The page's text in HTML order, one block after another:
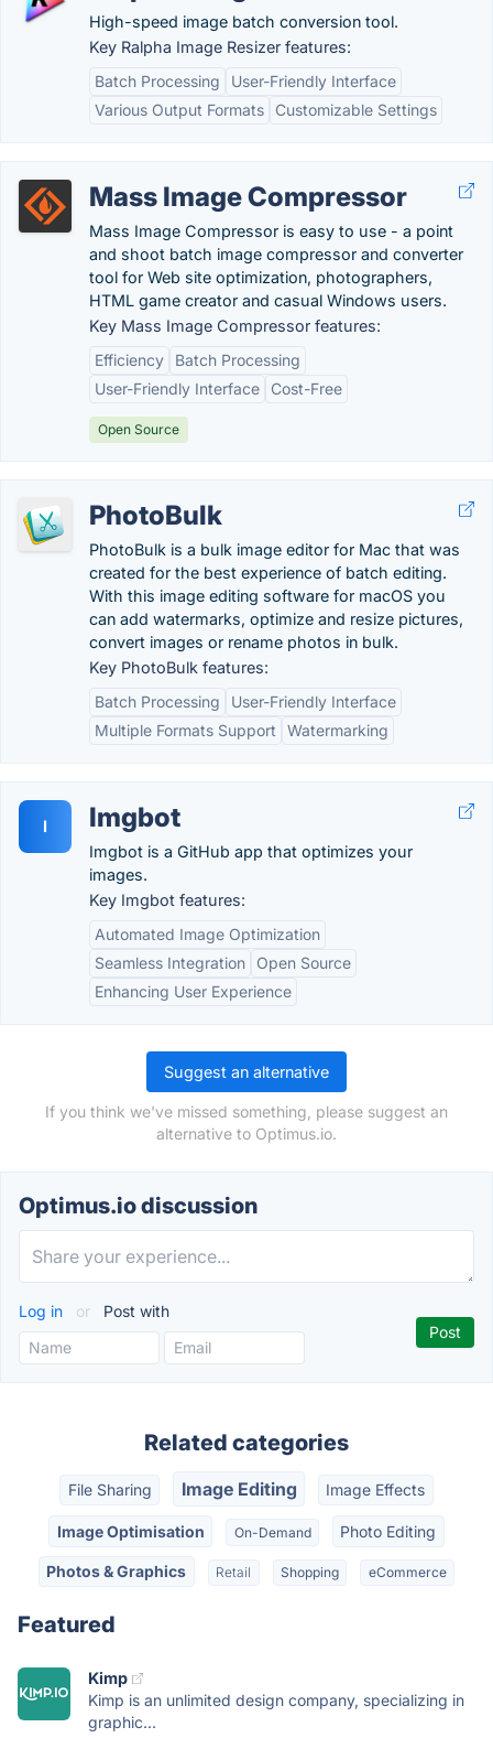
High-speed image batch conversion tool.
Key Ralpha Image Resizer features:
Batch Processing
User-Friendly Interface
Various Output Formats
Customizable Settings
Mass Image Compressor
Mass Image Compressor is easy to use - a point
and shoot batch image compressor and converter
tool for Web site optimization, photographers,
HTML game creator and casual Windows users.
Key Mass Image Compressor features:
Efficiency
Batch Processing
User-Friendly Interface
Cost-Free
Open Source
PhotoBulk
PhotoBulk is a bulk image editor for Mac that was
created for the best experience of batch editing.
With this image editing software for macOS you
can add watermarks, optimize and resize pictures,
convert images or rename photos in bulk.
Key PhotoBulk features:
Batch Processing
User-Friendly Interface
Multiple Formats Support
Watermarking
I Imgbot
Imgbot is a GitHub app that optimizes your
images.
Key Imgbot features:
Automated Image Optimization
Seamless Integration
Open Source
Enhancing User Experience
Suggest an alternative
If you think we've missed something, please suggest an
alternative to Optimus.io.
Optimus.io discussion
Log in or Post with
Related categories
File Sharing Image Editing Image Effects
Image Optimisation On-Demand Photo Editing
Photos & Graphics Retail Shopping eCommerce
Featured
Kimp
Kimp is an unlimited design company, specializing in
graphic...